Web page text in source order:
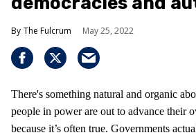
The Fulcrum May 25, 2022
There's something natural and organic
people in power are out to advance their
because it’s often true. Governments